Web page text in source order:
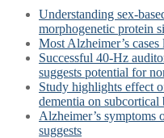
Understanding sex-
morphogenetic protein
Most Alzheimer’s
Successful 40-Hz
suggests potential for
Study highlights effect
dementia on subcortical
Alzheimer’s symptoms
suggests